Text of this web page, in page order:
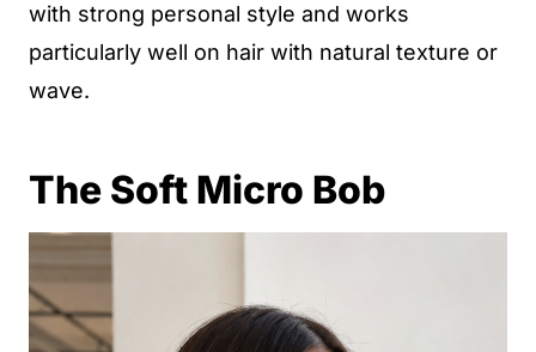
with strong personal style and works
particularly well on hair with natural texture or
wave.
The Soft Micro Bob